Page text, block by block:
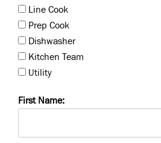
Line Cook
Prep Cook
Dishwasher
Kitchen Team
Utility
First Name: